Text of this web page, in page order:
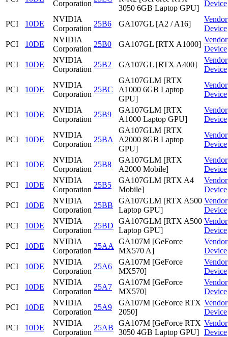
Corporation
3050 6GB Laptop GPU]
Device
PCI 10DE
NVIDIA
Corporation
25B6 GA107GL [A2 / A16]
Vendor
Device
PCI
10DE
NVIDIA
Corporation
25B0 GA107GL [RTX A1000]
Vendor
Device
PCI
10DE
NVIDIA
Corporation
25B2 GA107GL [RTX A400]
Vendor
Device
PCI 10DE
NVIDIA
Corporation
25BC
GA107GLM [RTX
A1000 6GB Laptop
GPU]
Vendor
Device
PCI 10DE
NVIDIA
Corporation
25B9
GA107GLM [RTX
A1000 Laptop GPU]
Vendor
Device
PCI 10DE
NVIDIA
Corporation
25BA
GA107GLM [RTX
A2000 8GB Laptop
GPU]
Vendor
Device
PCI 10DE
NVIDIA
Corporation
25B8
GA107GLM [RTX
A2000 Mobile]
Vendor
Device
PCI
10DE
NVIDIA
Corporation
25B5
GA107GLM [RTX A4
Mobile]
Vendor
Device
PCI
10DE
NVIDIA
Corporation
25BB
GA107GLM [RTX A500
Laptop GPU]
Vendor
Device
PCI
10DE
NVIDIA
Corporation
25BD
GA107GLM [RTX A500
Laptop GPU]
Vendor
Device
PCI
10DE
NVIDIA
Corporation
25AA
GA107M [GeForce
MX570 A]
Vendor
Device
PCI
10DE
NVIDIA
Corporation
25A6
GA107M [GeForce
MX570]
Vendor
Device
PCI
10DE
NVIDIA
Corporation
25A7
GA107M [GeForce
MX570]
Vendor
Device
PCI
10DE
NVIDIA
Corporation
25A9
GA107M [GeForce RTX
2050]
Vendor
Device
PCI
10DE
NVIDIA
Corporation
25AB
GA107M [GeForce RTX
3050 4GB Laptop GPU]
Vendor
Device